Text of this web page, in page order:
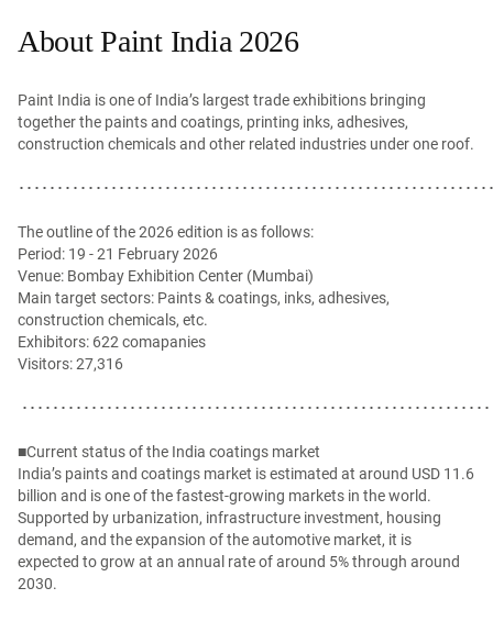
About Paint India 2026
Paint India is one of India’s largest trade exhibitions bringing
together the paints and coatings, printing inks, adhesives,
construction chemicals and other related industries under one roof.
････････････････････････････････････････････････････････････
The outline of the 2026 edition is as follows:
Period: 19 - 21 February 2026
Venue: Bombay Exhibition Center (Mumbai)
Main target sectors: Paints & coatings, inks, adhesives,
construction chemicals, etc.
Exhibitors: 622 comapanies
Visitors: 27,316
････････････････････････････････････････････････････････････
■Current status of the India coatings market
India’s paints and coatings market is estimated at around USD 11.6
billion and is one of the fastest-growing markets in the world.
Supported by urbanization, infrastructure investment, housing
demand, and the expansion of the automotive market, it is
expected to grow at an annual rate of around 5% through around
2030.